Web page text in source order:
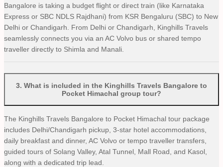
Bangalore is taking a budget flight or direct train (like Karnataka
Express or SBC NDLS Rajdhani) from KSR Bengaluru (SBC) to New
Delhi or Chandigarh. From Delhi or Chandigarh, Kinghills Travels
seamlessly connects you via an AC Volvo bus or shared tempo
traveller directly to Shimla and Manali.
3. What is included in the Kinghills Travels Bangalore to
Pocket Himachal group tour?
The Kinghills Travels Bangalore to Pocket Himachal tour package
includes Delhi/Chandigarh pickup, 3-star hotel accommodations,
daily breakfast and dinner, AC Volvo or tempo traveller transfers,
guided tours of Solang Valley, Atal Tunnel, Mall Road, and Kasol,
along with a dedicated trip lead.